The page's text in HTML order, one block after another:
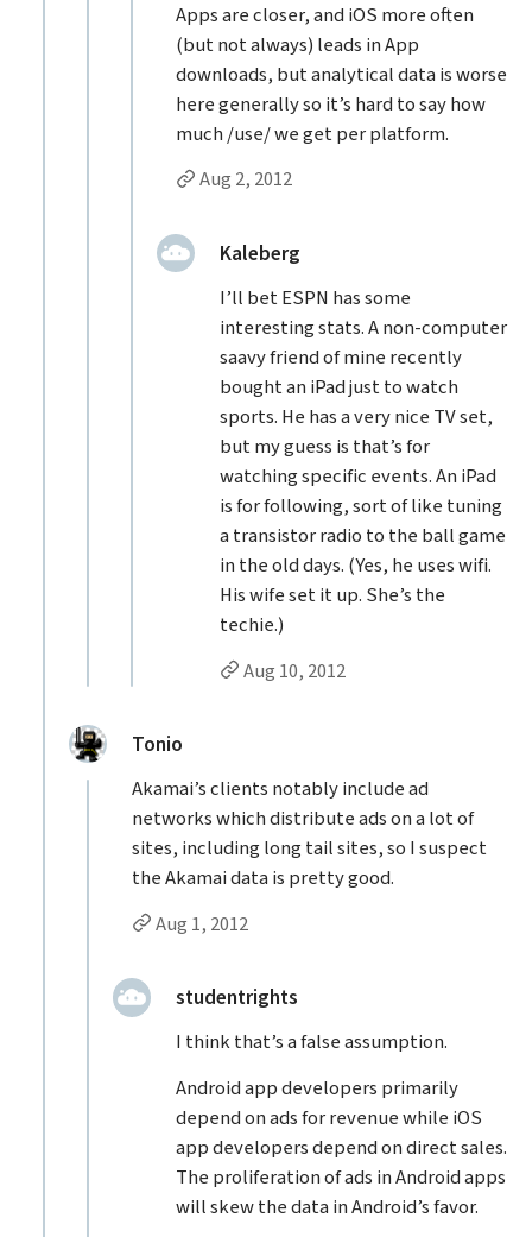
Apps are closer, and iOS more often
(but not always) leads in App
downloads, but analytical data is worse
here generally so it’s hard to say how
much /use/ we get per platform.
Permalink to Steven Hoober’s
Aug 2, 2012reply
Kalebergreplied:
I’ll bet ESPN has some
interesting stats. A non-computer
saavy friend of mine recently
bought an iPad just to watch
sports. He has a very nice TV set,
but my guess is that’s for
watching specific events. An iPad
is for following, sort of like tuning
a transistor radio to the ball game
in the old days. (Yes, he uses wifi.
His wife set it up. She’s the
techie.)
Permalink to Kaleberg’s
Aug 10, 2012reply
Tonioreplied:
Akamai’s clients notably include ad
networks which distribute ads on a lot of
sites, including long tail sites, so I suspect
the Akamai data is pretty good.
Permalink to Tonio’s
Aug 1, 2012reply
studentrightsreplied:
I think that’s a false assumption.
Android app developers primarily
depend on ads for revenue while iOS
app developers depend on direct sales.
The proliferation of ads in Android apps
will skew the data in Android’s favor.